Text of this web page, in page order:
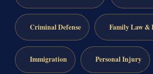
Criminal Defense Family Law &
Immigration Personal Injury